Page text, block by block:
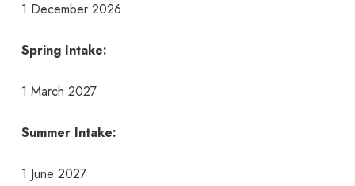
1 December 2026
Spring Intake:
1 March 2027
Summer Intake:
1 June 2027